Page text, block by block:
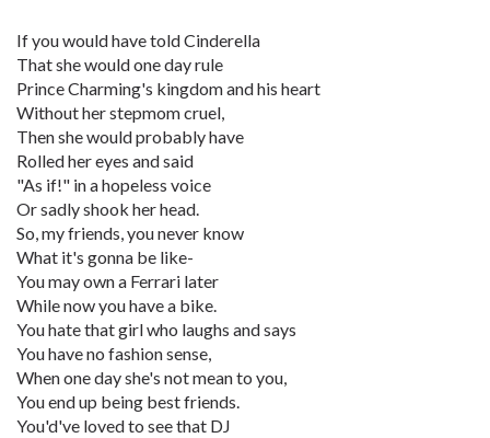
If you would have told Cinderella
That she would one day rule
Prince Charming's kingdom and his heart
Without her stepmom cruel,
Then she would probably have
Rolled her eyes and said
"As if!" in a hopeless voice
Or sadly shook her head.
So, my friends, you never know
What it's gonna be like-
You may own a Ferrari later
While now you have a bike.
You hate that girl who laughs and says
You have no fashion sense,
When one day she's not mean to you,
You end up being best friends.
You'd've loved to see that DJ